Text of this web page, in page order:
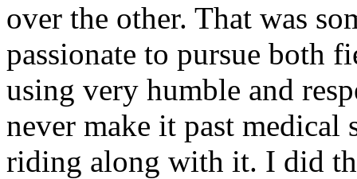
over the other. That was
passionate to pursue both
using very humble and
never make it past medical
riding along with it. I did